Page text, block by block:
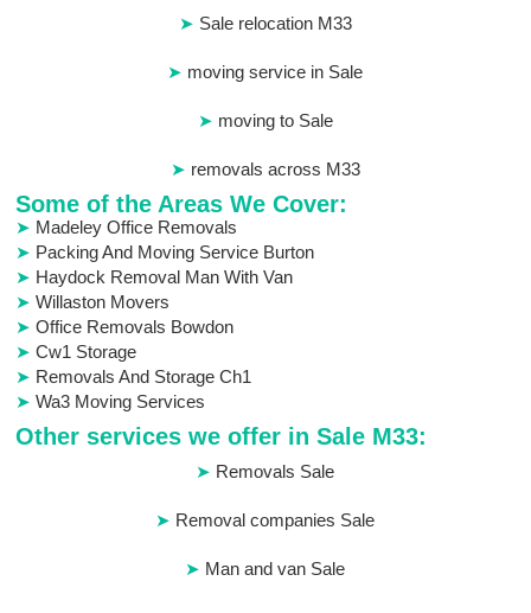
Sale relocation M33
moving service in Sale
moving to Sale
removals across M33
Some of the Areas We Cover:
Madeley Office Removals
Packing And Moving Service Burton
Haydock Removal Man With Van
Willaston Movers
Office Removals Bowdon
Cw1 Storage
Removals And Storage Ch1
Wa3 Moving Services
Other services we offer in Sale M33:
Removals Sale
Removal companies Sale
Man and van Sale